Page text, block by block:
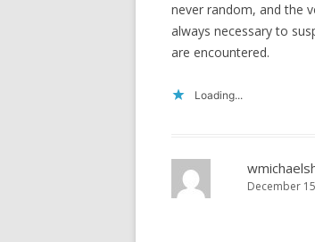
never random, and the
always necessary to
are encountered.
Loading...
December